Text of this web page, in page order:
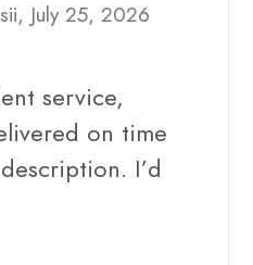
July 25, 2026
service,
on time
I’d